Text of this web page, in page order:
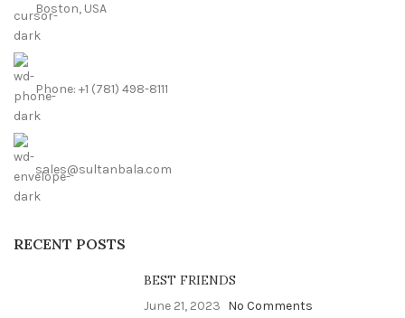
Boston, USA
Phone: +1 (781) 498-8111
sales@sultanbala.com
RECENT POSTS
BEST FRIENDS
June 21, 2023 No Comments